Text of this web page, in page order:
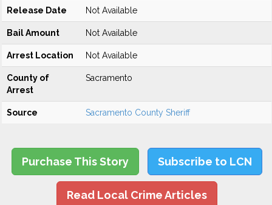
Release Date Not Available
Bail Amount Not Available
Arrest Location Not Available
County of
Arrest
Sacramento
Source Sacramento County Sheriff
Purchase This Story Subscribe to LCN
Read Local Crime Articles